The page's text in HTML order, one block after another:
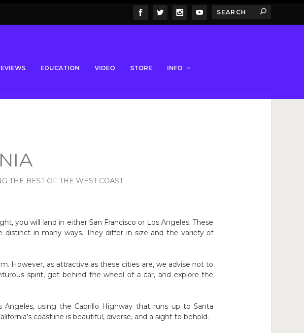
EDUCATION VIDEO STORE INFO
THE BEST OF THE WEST COAST
you will land in either San Francisco or Los Angeles. These
in many ways. They differ in size and the variety of
However, as attractive as these cities are, we advise not to
spirit, get behind the wheel of a car, and explore the
using the Cabrillo Highway that runs up to Santa
coastline is beautiful, diverse, and a sight to behold.